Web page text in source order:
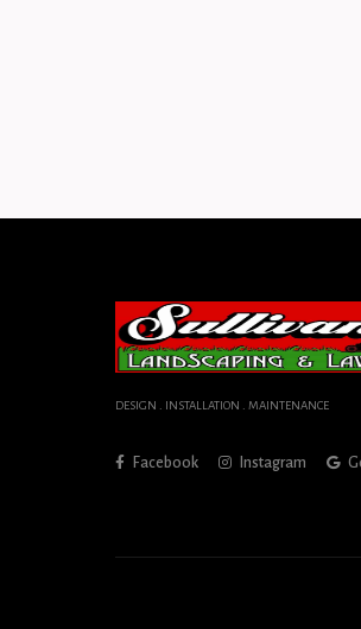
DESIGN . INSTALLATION . MAINTENANCE
Facebook Instagram